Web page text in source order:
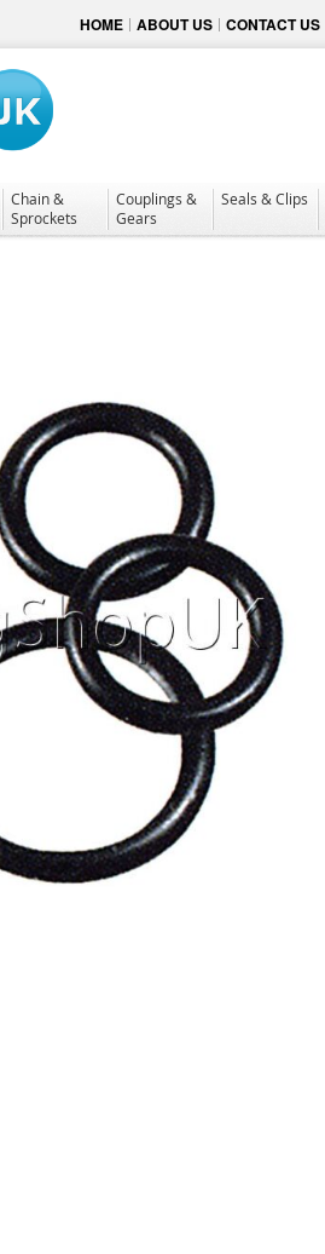
HOME ABOUT US CONTACT US
Chain &
Sprockets
Couplings &
Gears
Seals & Clips